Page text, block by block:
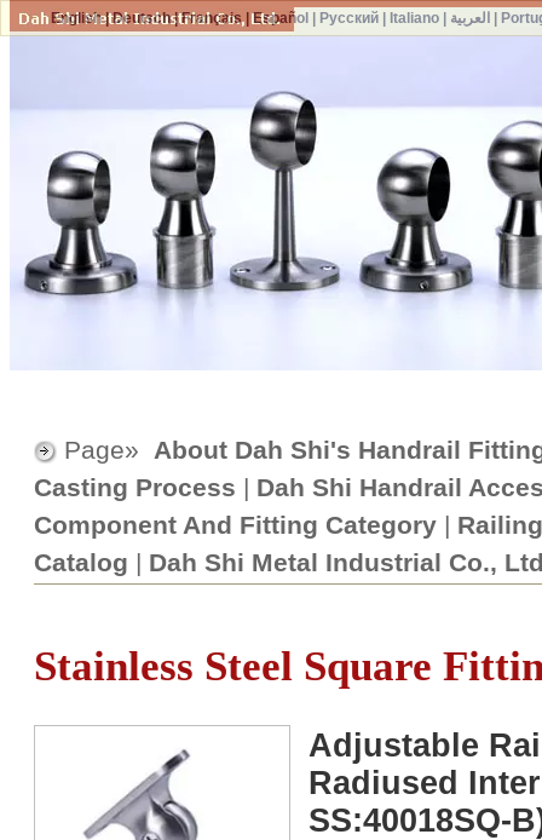
Page» About Dah Shi's Handrail
Casting Process | Dah Shi Handrail
Component And Fitting Category |
Catalog | Dah Shi Metal Industrial Co.,
Stainless Steel Square
Adjustable
Radiused
SS:40018SQ-
English|Deutsch|Français|Español Русский| Italiano| العربية